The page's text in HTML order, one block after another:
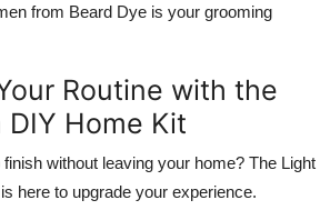
from Beard Dye is your grooming
Routine with the
Home Kit
without leaving your home? The Light
is here to upgrade your experience.